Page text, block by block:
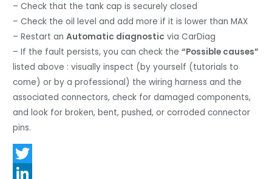
– Check that the tank cap is securely closed
– Check the oil level and add more if it is lower than MAX
– Restart anAutomatic diagnostic via CarDiag
– If the fault persists, you can check the“Possible causes”
listed above : visually inspect (by yourself (tutorials to
come) or by a professional) the wiring harness and the
associated connectors, check for damaged components,
and look for broken, bent, pushed, or corroded connector
pins.
T